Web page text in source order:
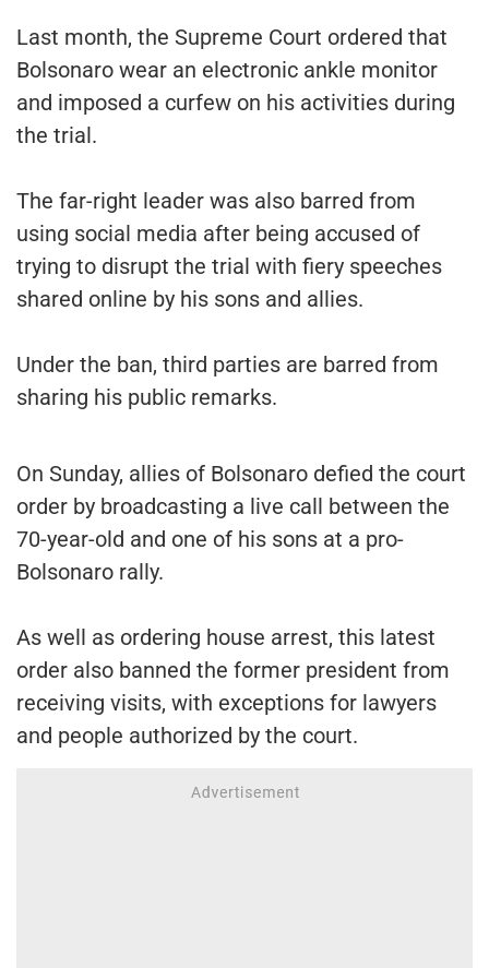
Last month, the Supreme Court ordered that
Bolsonaro wear an electronic ankle monitor
and imposed a curfew on his activities during
the trial.
The far-right leader was also barred from
using social media after being accused of
trying to disrupt the trial with fiery speeches
shared online by his sons and allies.
Under the ban, third parties are barred from
sharing his public remarks.
On Sunday, allies of Bolsonaro defied the court
order by broadcasting a live call between the
70-year-old and one of his sons at a pro-
Bolsonaro rally.
As well as ordering house arrest, this latest
order also banned the former president from
receiving visits, with exceptions for lawyers
and people authorized by the court.